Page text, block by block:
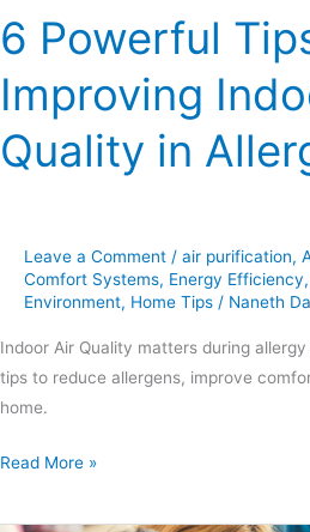
6 Powerful
Improving
Quality in
Leave a Comment / air purification,
Comfort Systems, Energy Efficiency,
Environment, Home Tips / Naneth
Indoor Air Quality matters during
tips to reduce allergens, improve
home.
Read More »